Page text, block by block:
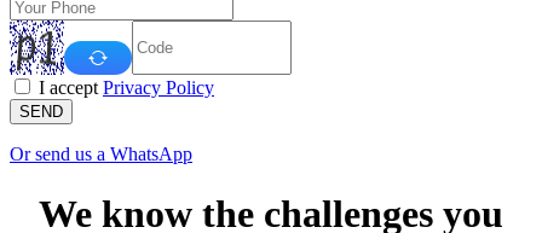
I accept Privacy Policy
SEND
Or send us a WhatsApp
We know the challenges you